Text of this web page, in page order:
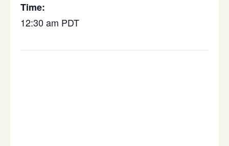
Time:
12:30 am PDT